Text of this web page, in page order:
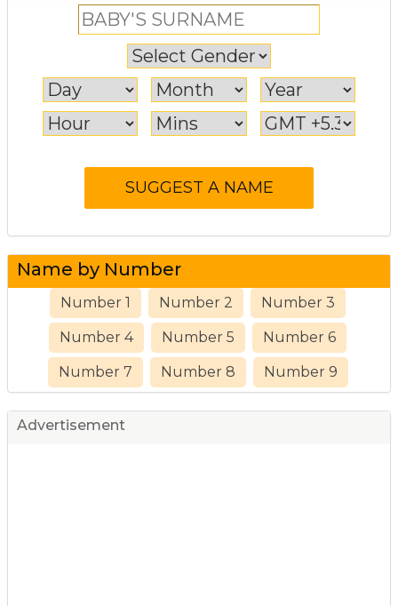
Name by Number
Number 1 Number 2 Number 3
Number 4 Number 5 Number 6
Number 7 Number 8 Number 9
Advertisement